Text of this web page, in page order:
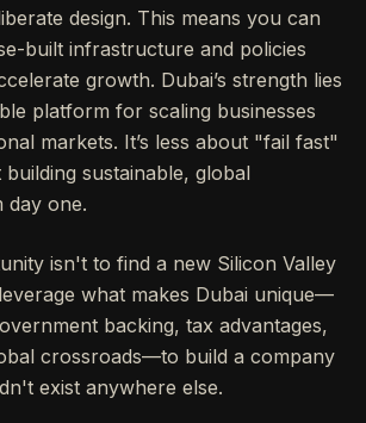
design. This means you can
built infrastructure and policies
growth. Dubai’s strength lies
platform for scaling businesses
markets. It’s less about "fail fast"
sustainable, global
day one.
isn't to find a new Silicon Valley
what makes Dubai unique—
backing, tax advantages,
crossroads—to build a company
exist anywhere else.